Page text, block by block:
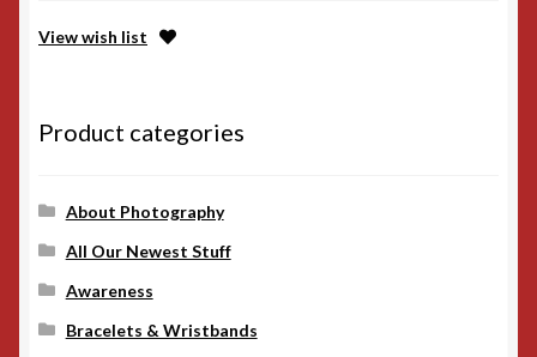
View wish list
Product categories
About Photography
All Our Newest Stuff
Awareness
Bracelets & Wristbands